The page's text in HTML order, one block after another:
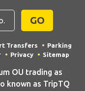
GO
Transfers
Parking
Privacy Sitemap
OU trading as
known as TripTQ